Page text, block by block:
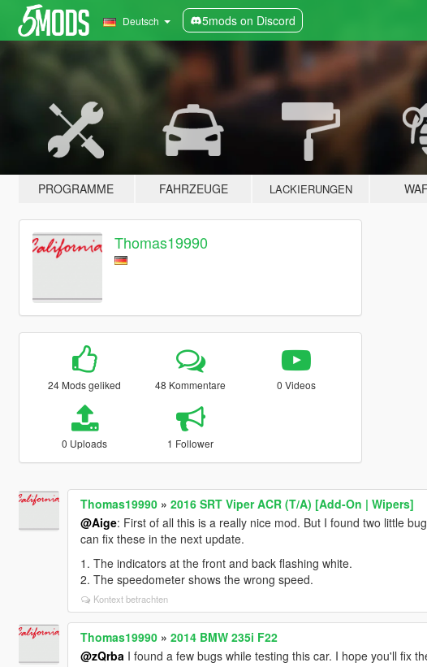
Deutsch 5mods on Discord
PROGRAMME FAHRZEUGE LACKIERUNGEN
Thomas19990
24 Mods geliked 48 Kommentare 0 Videos
0 Uploads 1 Follower
Thomas19990» 2016 SRT Viper ACR (T/A) [Add-On | Wipers]
@Aige: First of all this is a really nice mod. But I found two little
can fix these in the next update.
1. The indicators at the front and back flashing white.
2. The speedometer shows the wrong speed.
Kontext betrachten
Thomas19990» 2014 BMW 235i F22
@zQrba I found a few bugs while testing this car. I hope you'll fix